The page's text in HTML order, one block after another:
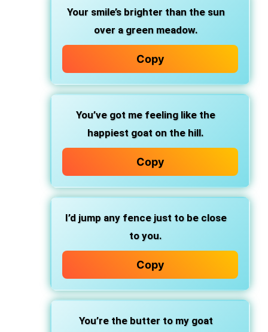
Your smile’s brighter than the sun
over a green meadow.
Copy
You’ve got me feeling like the
happiest goat on the hill.
Copy
I’d jump any fence just to be close
to you.
Copy
You’re the butter to my goat